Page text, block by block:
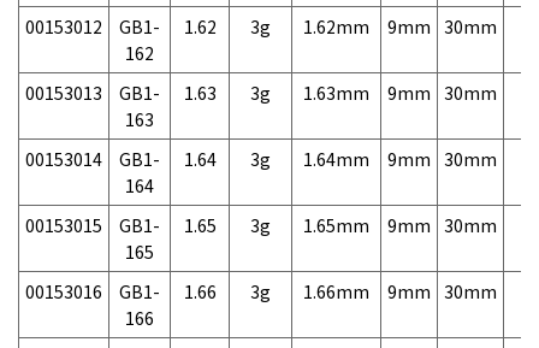
00153012
GB1-
162
1.62 3g 1.62mm 9mm 30mm
00153013
GB1-
163
1.63 3g 1.63mm 9mm 30mm
00153014
GB1-
164
1.64 3g 1.64mm 9mm 30mm
00153015
GB1-
165
1.65 3g 1.65mm 9mm 30mm
00153016
GB1-
166
1.66 3g 1.66mm 9mm 30mm